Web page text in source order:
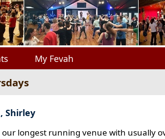
My Fevah
Shirley
longest running venue with usually